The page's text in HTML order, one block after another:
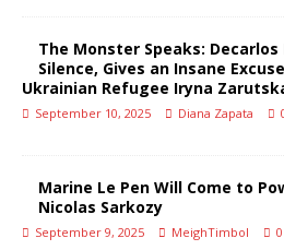
The Monster Speaks: Decarlos
Silence, Gives an Insane
Ukrainian Refugee Iryna
September 10, 2025 Diana Zapata
Marine Le Pen Will Come to
Nicolas Sarkozy
September 9, 2025 MeighTimbol 0